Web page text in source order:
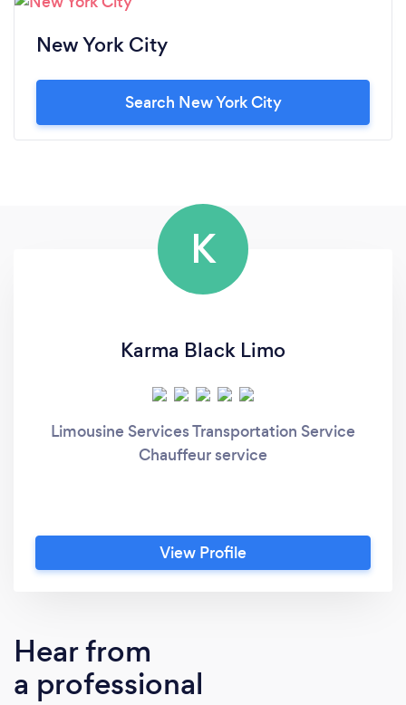
New York City
Search New York City
K
Karma Black Limo
Limousine Services Transportation Service
Chauffeur service
View Profile
Hear from
a professional